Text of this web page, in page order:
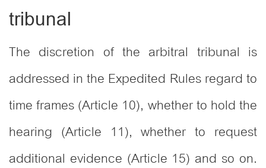
tribunal
The discretion of the arbitral tribunal is
addressed in the Expedited Rules regard to
time frames (Article 10), whether to hold the
hearing (Article 11), whether to request
additional evidence (Article 15) and so on.